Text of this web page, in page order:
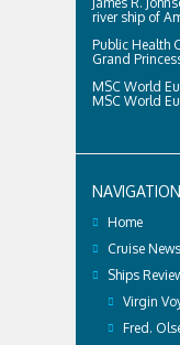
river ship of
Public Health
Grand
MSC World
MSC World
NAVIGATION
Home
Cruise News
Ships
Virgin
Fred.